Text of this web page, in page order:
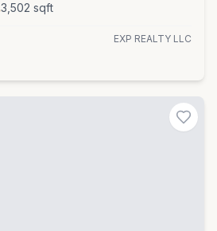
3,502 sqft
EXP REALTY LLC